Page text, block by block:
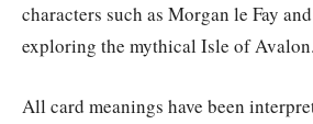
characters such as Morgan le Fay
exploring the mythical Isle of Avalon.
All card meanings have been